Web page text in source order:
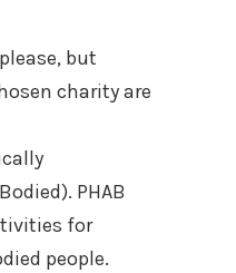
but
charity are
PHAB
for
people.